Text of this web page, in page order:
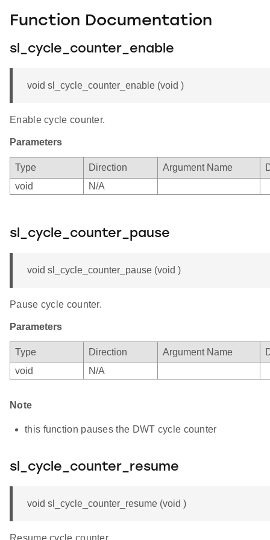
Function Documentation
sl_cycle_counter_enable
void sl_cycle_counter_enable (void )
Enable cycle counter.
Parameters
Type Direction Argument Name
void
N/A
sl_cycle_counter_pause
void sl_cycle_counter_pause (void )
Pause cycle counter.
Parameters
Type Direction Argument Name
void
N/A
Note
this function pauses the DWT cycle counter
sl_cycle_counter_resume
void sl_cycle_counter_resume (void )
Resume cycle counter.